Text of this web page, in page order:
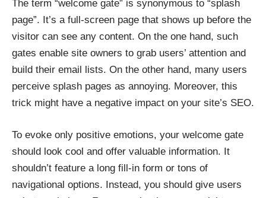
The term “welcome gate” is synonymous to “splash
page”. It’s a full-screen page that shows up before the
visitor can see any content. On the one hand, such
gates enable site owners to grab users’ attention and
build their email lists. On the other hand, many users
perceive splash pages as annoying. Moreover, this
trick might have a negative impact on your site’s SEO.
To evoke only positive emotions, your welcome gate
should look cool and offer valuable information. It
shouldn’t feature a long fill-in form or tons of
navigational options. Instead, you should give users